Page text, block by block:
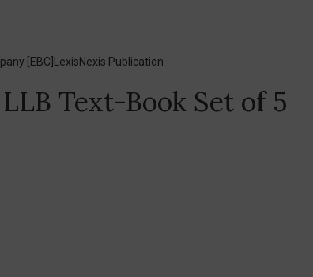
[EBC] LexisNexis Publication
Text-Book Set of 5